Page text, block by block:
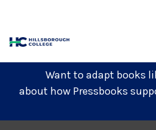
content
Want to adapt books
about how Pressbooks